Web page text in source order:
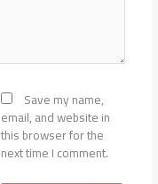
Save my name,
email, and website in
this browser for the
next time I comment.